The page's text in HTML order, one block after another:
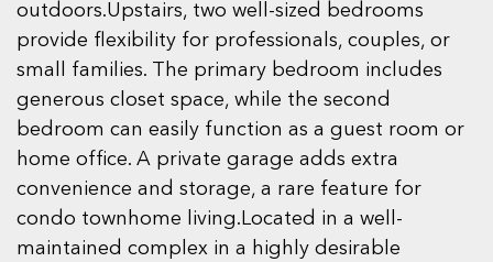
outdoors.Upstairs, two well-sized bedrooms
provide flexibility for professionals, couples, or
small families. The primary bedroom includes
generous closet space, while the second
bedroom can easily function as a guest room or
home office. A private garage adds extra
convenience and storage, a rare feature for
condo townhome living.Located in a well-
maintained complex in a highly desirable